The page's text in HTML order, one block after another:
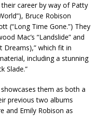
career by way of Patty
Bruce Robison
(“Long Time Gone.”) They
Mac’s “Landslide” and
Dreams),” which fit in
including a stunning
Slade.”
them as both a
previous two albums
and Emily Robison as